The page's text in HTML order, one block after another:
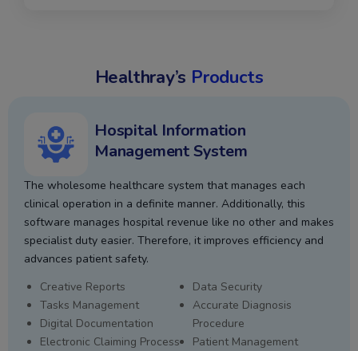
Healthray’s Products
Hospital Information
Management System
The wholesome healthcare system that manages each
clinical operation in a definite manner. Additionally, this
software manages hospital revenue like no other and makes
specialist duty easier. Therefore, it improves efficiency and
advances patient safety.
Creative Reports
Tasks Management
Digital Documentation
Electronic Claiming Process
Data Security
Accurate Diagnosis
Procedure
Patient Management